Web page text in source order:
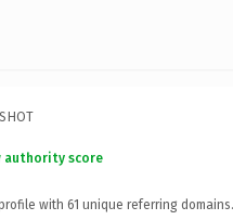
authority score
with 61 unique referring domains.